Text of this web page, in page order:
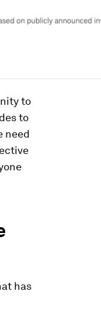
to
to
need
has